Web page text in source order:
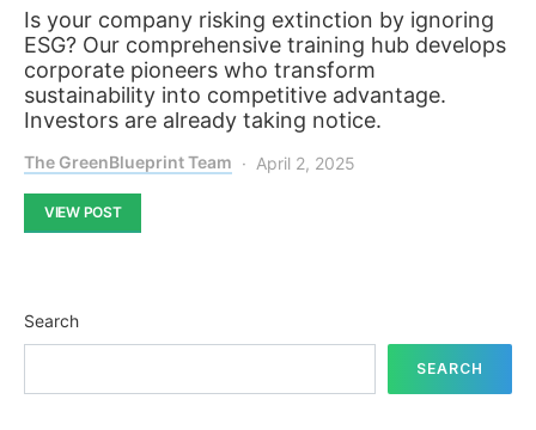
Is your company risking extinction by ignoring
ESG? Our comprehensive training hub develops
corporate pioneers who transform
sustainability into competitive advantage.
Investors are already taking notice.
The GreenBlueprint Team April 2, 2025
VIEW POST
Search
SEARCH